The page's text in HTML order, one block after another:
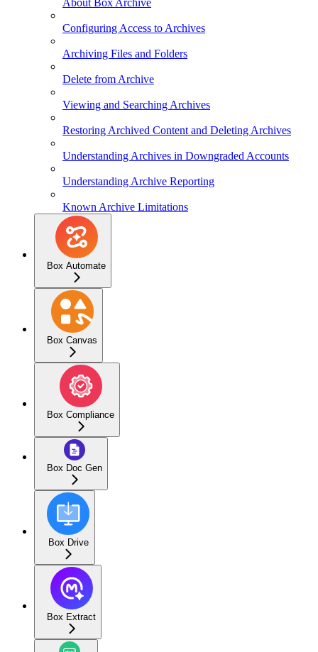
Configuring Access to Archives
Archiving Files and Folders
Delete from Archive
Viewing and Searching Archives
Restoring Archived Content and Deleting Archives
Understanding Archives in Downgraded Accounts
Understanding Archive Reporting
Known Archive Limitations
Box Automate
Box Canvas
Box Compliance
Box Doc Gen
Box Drive
Box Extract